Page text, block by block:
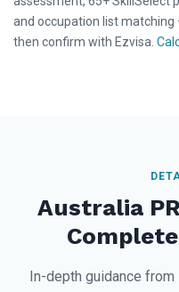
and occupation list
then confirm with Ezvisa.
Australia
In-depth guidance